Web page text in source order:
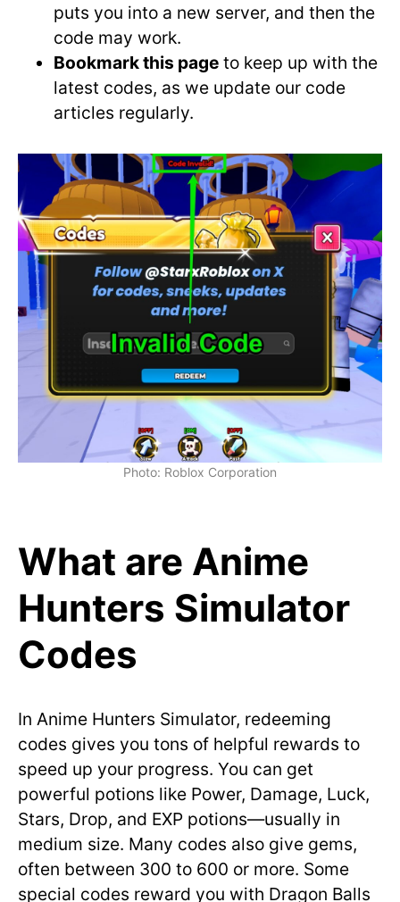
puts you into a new server, and then the
code may work.
Bookmark this page to keep up with the
latest codes, as we update our code
articles regularly.
Photo: Roblox Corporation
What are Anime
Hunters Simulator
Codes
In Anime Hunters Simulator, redeeming
codes gives you tons of helpful rewards to
speed up your progress. You can get
powerful potions like Power, Damage, Luck,
Stars, Drop, and EXP potions—usually in
medium size. Many codes also give gems,
often between 300 to 600 or more. Some
special codes reward you with Dragon Balls